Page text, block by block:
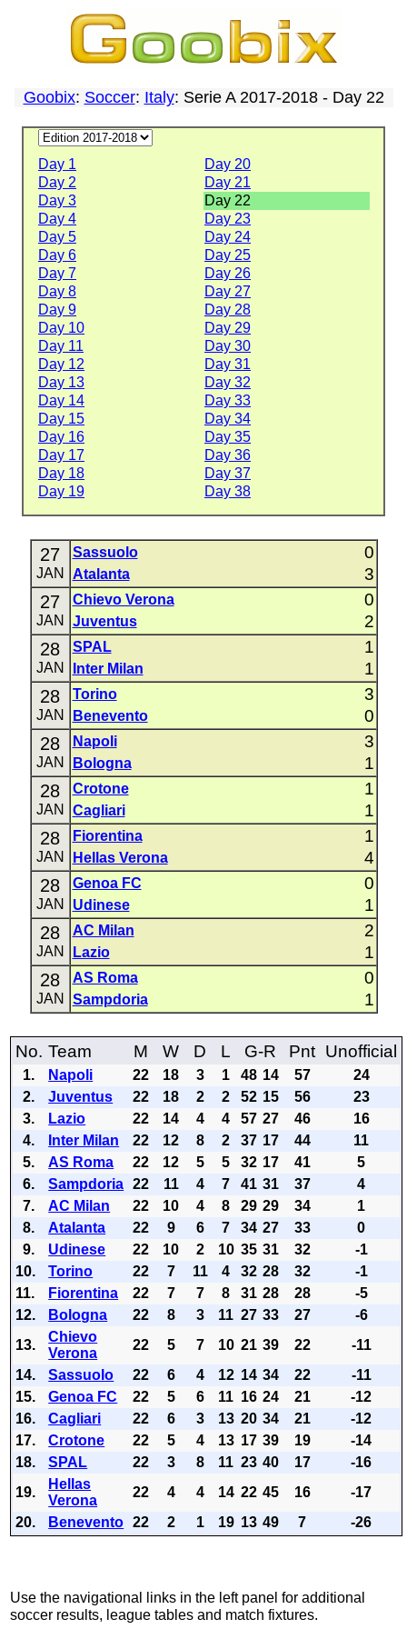
Goobix: Soccer: Italy: Serie A 2017-2018 - Day 22
Day 1
Day 20
Day 2
Day 21
Day 3
Day 22
Day 4
Day 23
Day 5
Day 24
Day 6
Day 25
Day 7
Day 26
Day 8
Day 27
Day 9
Day 28
Day 10
Day 29
Day 11
Day 30
Day 12
Day 31
Day 13
Day 32
Day 14
Day 33
Day 15
Day 34
Day 16
Day 35
Day 17
Day 36
Day 18
Day 37
Day 19
Day 38
27
JAN
Sassuolo 0
Atalanta 3
27
JAN
Chievo Verona 0
Juventus 2
28
JAN
SPAL 1
Inter Milan 1
28
JAN
Torino 3
Benevento 0
28
JAN
Napoli 3
Bologna 1
28
JAN
Crotone 1
Cagliari 1
28
JAN
Fiorentina 1
Hellas Verona 4
28
JAN
Genoa FC 0
Udinese 1
28
JAN
AC Milan 2
Lazio 1
28
JAN
AS Roma 0
Sampdoria 1
No. Team M W D L G-R Pnt Unofficial
1. Napoli 22 18 3 1 48 14 57
24
2.
Juventus 22 18 2 2 52 15 56
23
3.
Lazio 22 14 4 4 57 27 46
16
4.
Inter Milan 22 12 8 2 37 17 44
11
5.
AS Roma 22 12 5 5 32 17 41
5
6.
Sampdoria 22 11 4 7 41 31 37
4
7.
AC Milan 22 10 4 8 29 29 34
1
8.
Atalanta 22 9 6 7 34 27 33
0
9.
Udinese 22 10 2 10 35 31 32
-1
10.
Torino 22 7 11 4 32 28 32
-1
11.
Fiorentina 22 7 7 8 31 28 28
-5
12.
Bologna 22 8 3 11 27 33 27
-6
13.
Chievo
Verona
22 5 7 10 21 39 22
-11
14.
Sassuolo 22 6 4 12 14 34 22
-11
15.
Genoa FC 22 5 6 11 16 24 21
-12
16.
Cagliari 22 6 3 13 20 34 21
-12
17.
Crotone 22 5 4 13 17 39 19
-14
18.
SPAL 22 3 8 11 23 40 17
-16
19.
Hellas
Verona
22 4 4 14 22 45 16
-17
20.
Benevento 22 2 1 19 13 49 7 -26
Use the navigational links in the left panel for additional
soccer results, league tables and match fixtures.